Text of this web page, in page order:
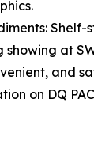
showing at
and
on DQ